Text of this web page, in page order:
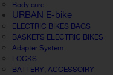
Body care
URBAN E-bike
ELECTRIC BIKES BAGS
BASKETS ELECTRIC BIKES
Adapter System
LOCKS
BATTERY, ACCESSOIRY